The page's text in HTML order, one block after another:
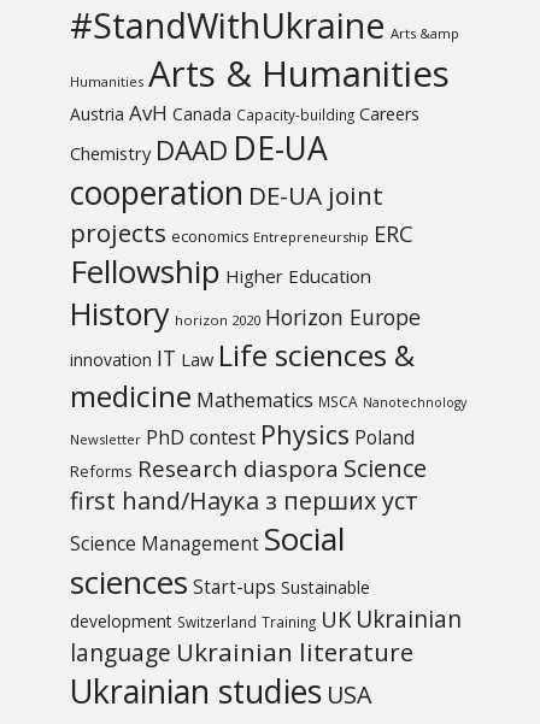
#StandWithUkraine Arts &amp
Humanities Arts & Humanities
Austria AvH Canada Capacity-building Careers
Chemistry DAAD DE-UA
cooperation DE-UA joint
projects economics Entrepreneurship ERC
Fellowship Higher Education
History horizon 2020 Horizon Europe
innovation IT Law Life sciences &
medicine Mathematics MSCA Nanotechnology
Newsletter PhD contest Physics Poland
Reforms Research diaspora Science
first hand/Наука з перших уcт
Science Management Social
sciences Start-ups Sustainable
development Switzerland Training UK Ukrainian
language Ukrainian literature
Ukrainian studies USA